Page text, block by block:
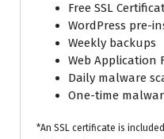
Free SSL
WordPress pre-
Weekly backups
Web Application
Daily malware
One-time
*An SSL certificate is